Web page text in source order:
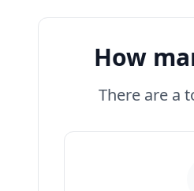
How
There are a